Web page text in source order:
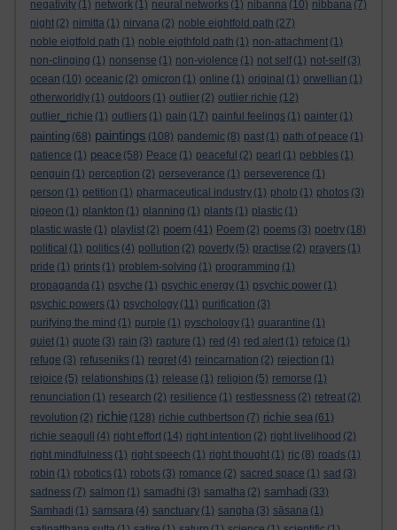
negativity (1) network (1) neural networks (1) nibanna (10) nibbana (7)
night (2) nimitta (1) nirvana (2) noble eightfold path (27)
noble eigtfold path (1) noble eigthfold path (1) non-attachment (1)
non-clinging (1) nonsense (1) non-violence (1) not self (1) not-self (3)
ocean (10) oceanic (2) omicron (1) online (1) original (1) orwellian (1)
otherworldly (1) outdoors (1) outlier (2) outlier richie (12)
outlier_richie (1) outliers (1) pain (17) painful feelings (1) painter (1)
painting (68) paintings (108) pandemic (8) past (1) path of peace (1)
patience (1) peace (58) Peace (1) peaceful (2) pearl (1) pebbles (1)
penguin (1) perception (2) perseverance (1) perseverence (1)
person (1) petition (1) pharmaceutical industry (1) photo (1) photos (3)
pigeon (1) plankton (1) planning (1) plants (1) plastic (1)
plastic waste (1) playlist (2) poem (41) Poem (2) poems (3) poetry (18)
political (1) politics (4) pollution (2) poverty (5) practise (2) prayers (1)
pride (1) prints (1) problem-solving (1) programming (1)
propaganda (1) psyche (1) psychic energy (1) psychic power (1)
psychic powers (1) psychology (11) purification (3)
purifying the mind (1) purple (1) pyschology (1) quarantine (1)
quiet (1) quote (3) rain (3) rapture (1) red (4) red alert (1) refoice (1)
refuge (3) refuseniks (1) regret (4) reincarnation (2) rejection (1)
rejoice (5) relationships (1) release (1) religion (5) remorse (1)
renunciation (1) research (2) resilience (1) restlessness (2) retreat (2)
revolution (2) richie (128) richie cuthbertson (7) richie sea (61)
richie seagull
(4) right effort (14) right intention (2) right livelihood (2)
right mindfulness (1) right speech (1) right thought (1) rjc (8) roads (1)
robin (1) robotics (1) robots (3) romance (2) sacred space (1) sad (3)
sadness (7) salmon (1) samadhi (3) samatha (2) samhadi (33)
Samhadi (1) samsara (4) sanctuary (1) sangha (3) sāsana (1)